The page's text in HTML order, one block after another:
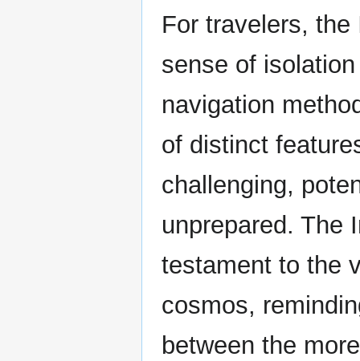
For travelers,
sense of
navigation
of distinct
challenging,
unprepared. The
testament to the
cosmos,
between the